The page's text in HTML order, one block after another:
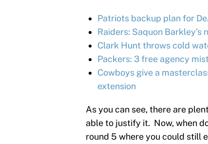
Patriots backup plan for
Raiders: Saquon
Clark Hunt throws cold
Packers: 3 free agency
Cowboys give a
extension
As you can see, there are
able to justify it. Now, when
round 5 where you could still